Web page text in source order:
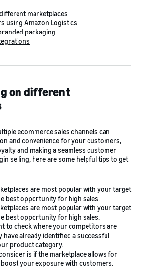
marketplaces
using Amazon Logistics
packaging
on different
ecommerce sales channels can
and convenience for your customers,
and making a seamless customer
selling, here are some helpful tips to get
are most popular with your target
best opportunity for high sales.
are most popular with your target
best opportunity for high sales.
to check where your competitors are
have already identified a successful
product category.
is if the marketplace allows for
your exposure with customers.